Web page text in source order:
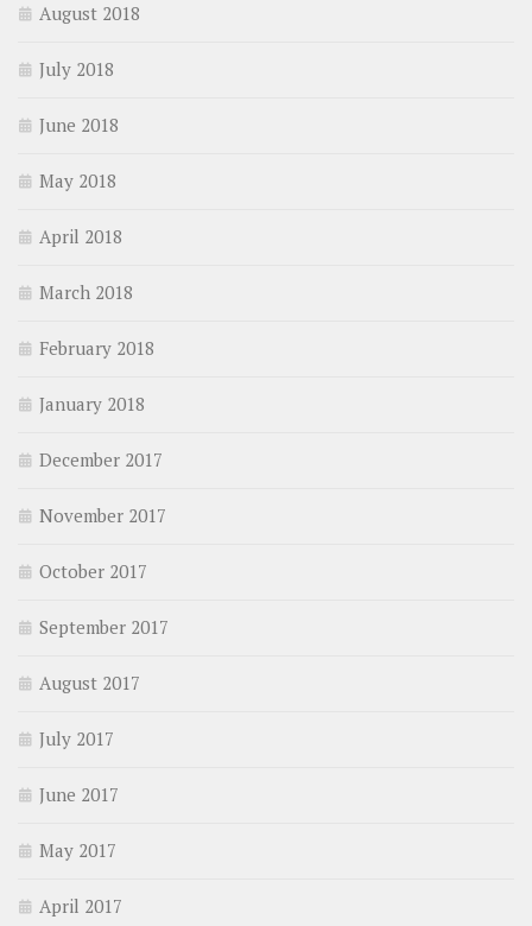
August 2018
July 2018
June 2018
May 2018
April 2018
March 2018
February 2018
January 2018
December 2017
November 2017
October 2017
September 2017
August 2017
July 2017
June 2017
May 2017
April 2017